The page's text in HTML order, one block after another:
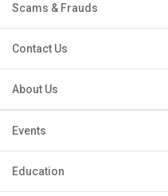
Scams & Frauds
Contact Us
About Us
Events
Education